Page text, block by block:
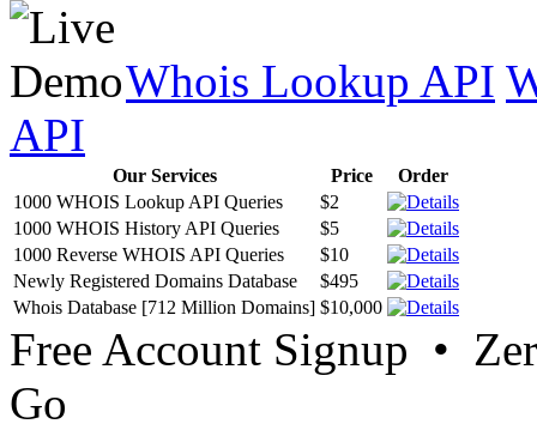
Whois Lookup API
API
Our Services Price
Order
1000 WHOIS Lookup API Queries
$2
1000 WHOIS History API Queries
$5
1000 Reverse WHOIS API Queries
$10
Newly Registered Domains Database
$495
Whois Database [712 Million Domains] $10,000
Free Account Signup •
Go